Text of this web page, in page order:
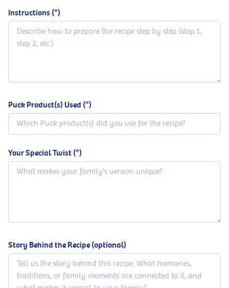
Instructions
Puck Product(s) Used
Your Special Twist
Story Behind the Recipe (optional)